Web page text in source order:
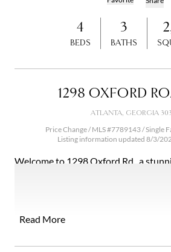
4
BEDS
3
BATHS
1298 OXFORD
ATLANTA, GEORGIA
Price Change / MLS #7789143 / Single
Listing information updated 8/3/
Welcome to 1298 Oxford Rd., a
sanctuary for families and those who
boasts a beautiful facade and a lush
Read More